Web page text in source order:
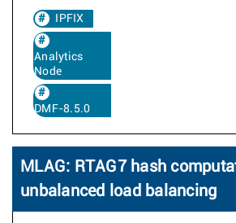
IPFIX
Analytics
Node
DMF-8.5.0
MLAG: RTAG7 hash
unbalanced load balancing